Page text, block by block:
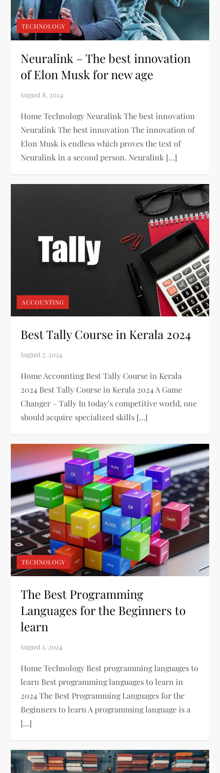
TECHNOLOGY
Neuralink – The best innovation
of Elon Musk for new age
Home Technology Neuralink The best innovation
Neuralink The best innovation The innovation of
Elon Musk is endless which proves the test of
Neuralink in a second person. Neuralink […]
ACCOUNTING
Best Tally Course in Kerala 2024
Home Accounting Best Tally Course in Kerala
2024 Best Tally Course in Kerala 2024 A Game
Changer – Tally In today’s competitive world, one
should acquire specialized skills […]
TECHNOLOGY
The Best Programming
Languages for the Beginners to
learn
Home Technology Best programming languages to
learn Best programming languages to learn in
2024 The Best Programming Languages for the
Beginners to learn A programming language is a
[…]